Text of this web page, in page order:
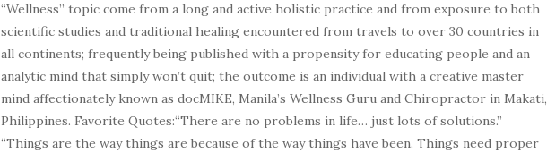
“Wellness” topic come from a long and active holistic practice and from exposure to both
scientific studies and traditional healing encountered from travels to over 30 countries in
all continents; frequently being published with a propensity for educating people and an
analytic mind that simply won’t quit; the outcome is an individual with a creative master
mind affectionately known as docMIKE, Manila’s Wellness Guru and Chiropractor in Makati,
Philippines. Favorite Quotes:“There are no problems in life… just lots of solutions.”
“Things are the way things are because of the way things have been. Things need proper